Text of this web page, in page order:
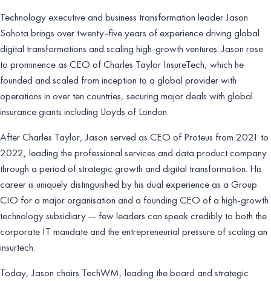
Technology executive and business transformation leader Jason
Sahota brings over twenty-five years of experience driving global
digital transformations and scaling high-growth ventures. Jason rose
to prominence as CEO of Charles Taylor InsureTech, which he
founded and scaled from inception to a global provider with
operations in over ten countries, securing major deals with global
insurance giants including Lloyds of London.
After Charles Taylor, Jason served as CEO of Proteus from 2021 to
2022, leading the professional services and data product company
through a period of strategic growth and digital transformation. His
career is uniquely distinguished by his dual experience as a Group
CIO for a major organisation and a founding CEO of a high-growth
technology subsidiary — few leaders can speak credibly to both the
corporate IT mandate and the entrepreneurial pressure of scaling an
insurtech.
Today, Jason chairs TechWM, leading the board and strategic